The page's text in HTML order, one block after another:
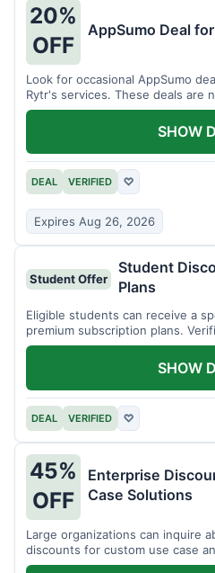
20%
OFF
AppSumo Deal
Look for occasional AppSumo
Rytr's services. These deals are
DEAL VERIFIED ♡
Expires Aug 26, 2026
SHOW
Student Offer
Student
Plans
Eligible students can receive a
premium subscription plans.
required.
DEAL VERIFIED ♡
SHOW
45%
OFF
Enterprise
Case Solutions
Large organizations can inquire
discounts for custom use case
for details.